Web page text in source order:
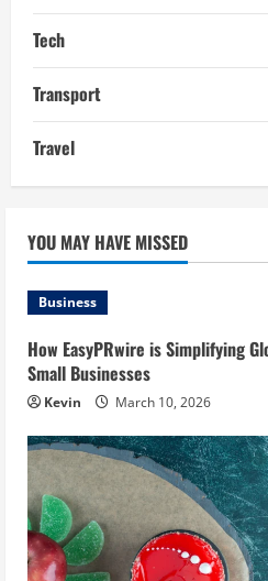
Tech
Transport
Travel
YOU MAY HAVE MISSED
Business
How EasyPRwire is Simplifying
Small Businesses
Kevin March 10, 2026